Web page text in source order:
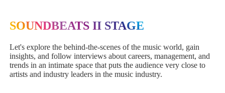
SOUNDBEATS II STAGE
Let's explore the behind-the-scenes of the music world, gain
insights, and follow interviews about careers, management, and
trends in an intimate space that puts the audience very close to
artists and industry leaders in the music industry.